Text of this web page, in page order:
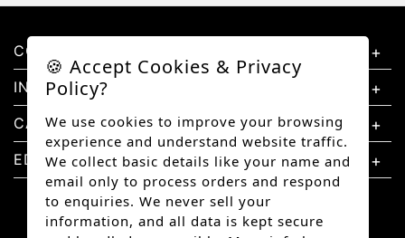
CONTACT US
INFORMATION
CATEGORIES
EDUCATION
🍪 Accept Cookies & Privacy
Policy?
We use cookies to improve your browsing
experience and understand website traffic.
We collect basic details like your name and
email only to process orders and respond
to enquiries. We never sell your
information, and all data is kept secure